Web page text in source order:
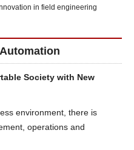
in field engineering
Society with New
environment, there is
operations and